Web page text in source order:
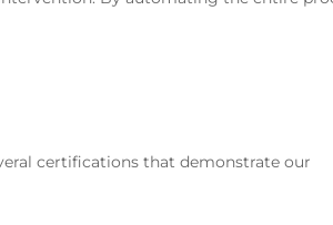
certifications that demonstrate our